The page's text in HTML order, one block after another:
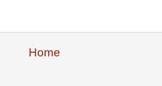
Home